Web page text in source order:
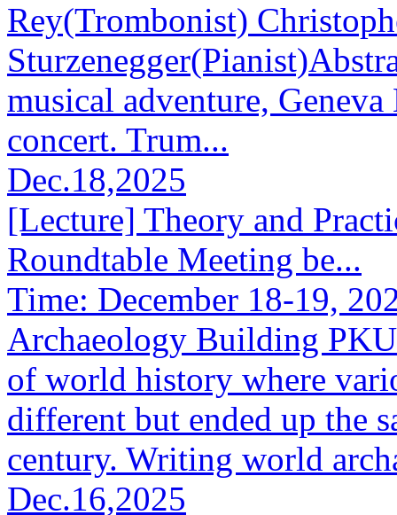
Rey(Trombonist)
musical adventure,
concert. Trum...
Dec.18,2025
[Lecture] Theory and
Roundtable Meeting be...
Time: December 18-19,
Archaeology Building
of world history where
different but ended up the
century. Writing world
Dec.16,2025